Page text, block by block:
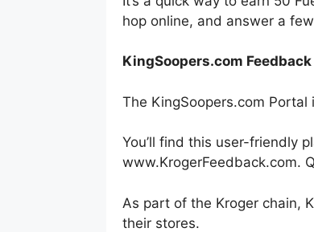
hop online, and answer a
KingSoopers.com
The KingSoopers.com
You’ll find this user-friendly
www.KrogerFeedback.com.
As part of the Kroger chain,
their stores.